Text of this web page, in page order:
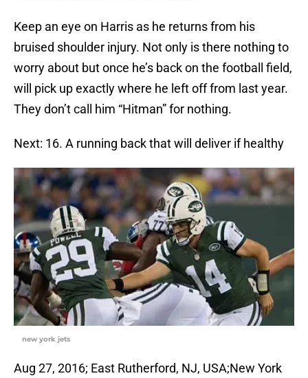
Keep an eye on Harris as he returns from his
bruised shoulder injury. Not only is there nothing to
worry about but once he’s back on the football field,
will pick up exactly where he left off from last year.
They don’t call him “Hitman” for nothing.
Next: 16. A running back that will deliver if healthy
new york jets
Aug 27, 2016; East Rutherford, NJ, USA;New York